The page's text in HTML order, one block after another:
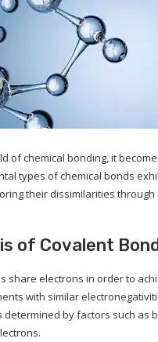
of chemical bonding, it
types of chemical bonds
their dissimilarities
of Covalent
share electrons in order to
with similar
by factors such